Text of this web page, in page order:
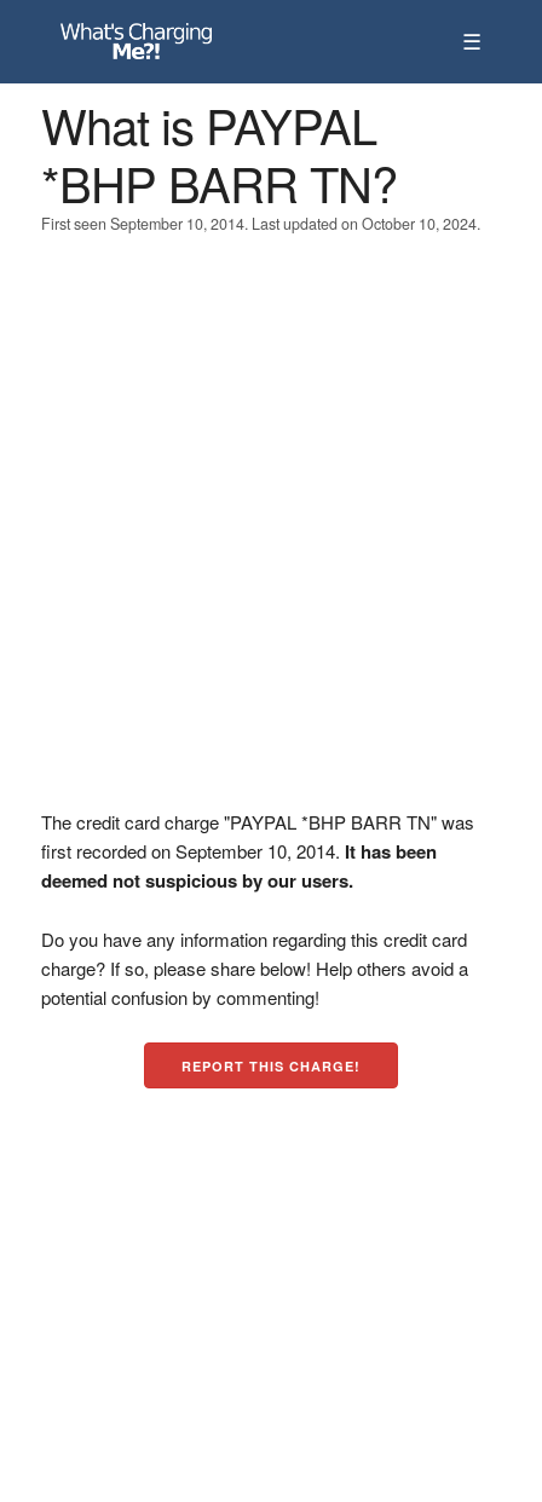
☰
What is PAYPAL
*BHP BARR TN?
First seen September 10, 2014. Last updated on October 10, 2024.
The credit card charge "PAYPAL *BHP BARR TN" was
first recorded on September 10, 2014. It has been
deemed not suspicious by our users.
Do you have any information regarding this credit card
charge? If so, please share below! Help others avoid a
potential confusion by commenting!
REPORT THIS CHARGE!